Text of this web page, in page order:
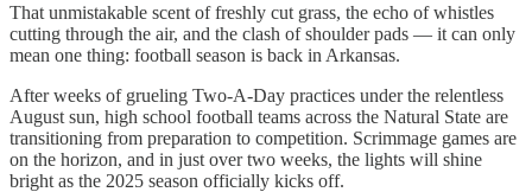
That unmistakable scent of freshly cut grass, the echo of whistles
cutting through the air, and the clash of shoulder pads — it can only
mean one thing: football season is back in Arkansas.
After weeks of grueling Two-A-Day practices under the relentless
August sun, high school football teams across the Natural State are
transitioning from preparation to competition. Scrimmage games are
on the horizon, and in just over two weeks, the lights will shine
bright as the 2025 season officially kicks off.